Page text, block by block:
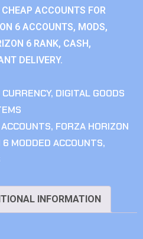
ACCOUNTS FOR
6 ACCOUNTS, MODS,
6 RANK, CASH,
DELIVERY.
CURRENCY, DIGITAL GOODS
, FORZA HORIZON
MODDED ACCOUNTS,
INFORMATION